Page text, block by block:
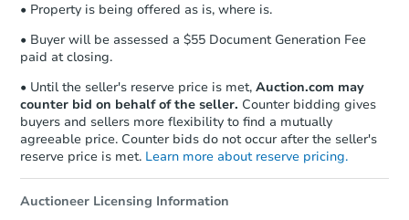
• Property is being offered as is, where is.
• Buyer will be assessed a $55 Document Generation Fee
paid at closing.
• Until the seller's reserve price is met, Auction.com may
counter bid on behalf of the seller. Counter bidding gives
buyers and sellers more flexibility to find a mutually
agreeable price. Counter bids do not occur after the seller's
reserve price is met. Learn more about reserve pricing.
Auctioneer Licensing Information